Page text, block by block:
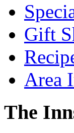
Gift
Area
The